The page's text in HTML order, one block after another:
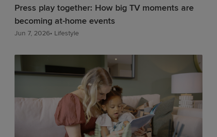
Press play together: How big TV moments are
becoming at-home events
Jun 7, 2026• Lifestyle